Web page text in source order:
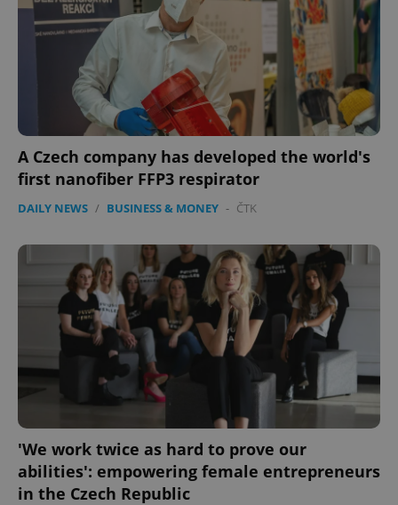
A Czech company has developed the world's
first nanofiber FFP3 respirator
DAILY NEWS / BUSINESS & MONEY - ČTK
'We work twice as hard to prove our
abilities': empowering female entrepreneurs
in the Czech Republic